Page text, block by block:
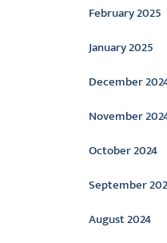
February 2025
January 2025
December
November
October 2024
September
August 2024